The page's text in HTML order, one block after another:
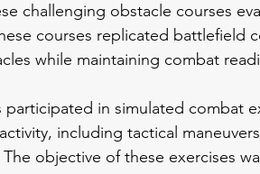
challenging obstacle courses
courses replicated battlefield
while maintaining combat
participated in simulated combat
including tactical
objective of these exercises